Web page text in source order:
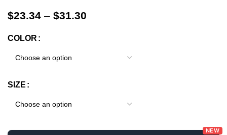
$23.34 – $31.30
COLOR
SIZE
NEW